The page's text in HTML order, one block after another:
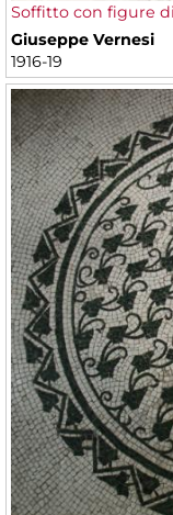
Soffitto con figure
Giuseppe Vernesi
1916-19